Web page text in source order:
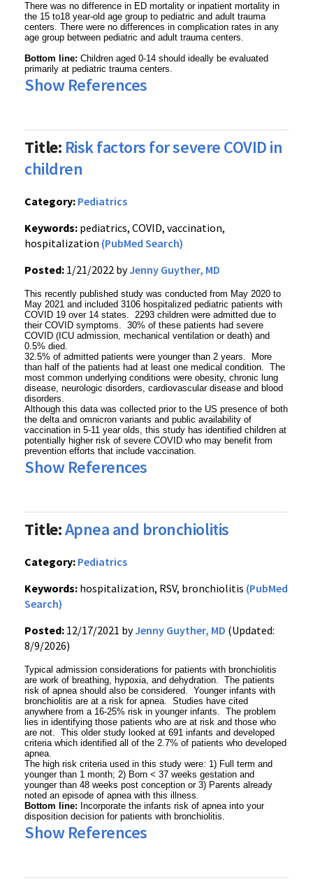
There was no difference in ED mortality or inpatient mortality in
the 15 to18 year-old age group to pediatric and adult trauma
centers. There were no differences in complication rates in any
age group between pediatric and adult trauma centers.
Bottom line: Children aged 0-14 should ideally be evaluated
primarily at pediatric trauma centers.
Show References
Title: Risk factors for severe COVID in
children
Category: Pediatrics
Keywords: pediatrics, COVID, vaccination,
hospitalization (PubMed Search)
Posted: 1/21/2022 byJenny Guyther, MD
This recently published study was conducted from May 2020 to
May 2021 and included 3106 hospitalized pediatric patients with
COVID 19 over 14 states. 2293 children were admitted due to
their COVID symptoms. 30% of these patients had severe
COVID (ICU admission, mechanical ventilation or death) and
0.5% died.
32.5% of admitted patients were younger than 2 years. More
than half of the patients had at least one medical condition. The
most common underlying conditions were obesity, chronic lung
disease, neurologic disorders, cardiovascular disease and blood
disorders.
Although this data was collected prior to the US presence of both
the delta and omnicron variants and public availability of
vaccination in 5-11 year olds, this study has identified children at
potentially higher risk of severe COVID who may benefit from
prevention efforts that include vaccination.
Show References
Title:Apnea and bronchiolitis
Category: Pediatrics
Keywords: hospitalization, RSV, bronchiolitis (PubMed
Search)
Posted: 12/17/2021 byJenny Guyther, MD (Updated:
8/9/2026)
Typical admission considerations for patients with bronchiolitis
are work of breathing, hypoxia, and dehydration. The patients
risk of apnea should also be considered. Younger infants with
bronchiolitis are at a risk for apnea. Studies have cited
anywhere from a 16-25% risk in younger infants. The problem
lies in identifying those patients who are at risk and those who
are not. This older study looked at 691 infants and developed
criteria which identified all of the 2.7% of patients who developed
apnea.
The high risk criteria used in this study were: 1) Full term and
younger than 1 month; 2) Born < 37 weeks gestation and
younger than 48 weeks post conception or 3) Parents already
noted an episode of apnea with this illness.
Bottom line: Incorporate the infants risk of apnea into your
disposition decision for patients with bronchiolitis.
Show References